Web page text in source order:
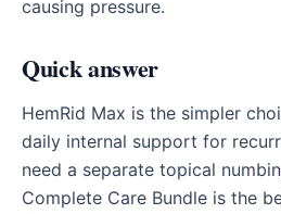
causing pressure.
Quick answer
HemRid Max is the simpler
daily internal support for
need a separate topical
Complete Care Bundle is the